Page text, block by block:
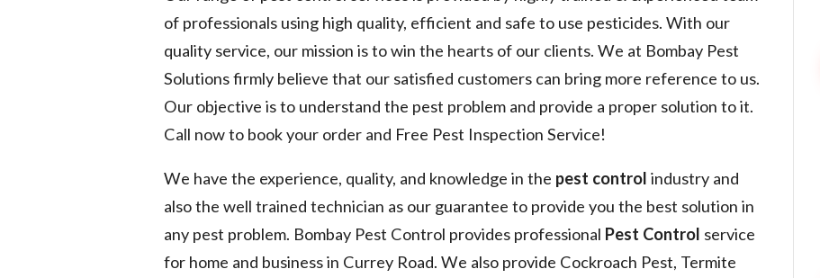
of professionals using high quality, efficient and safe to use pesticides. With our
quality service, our mission is to win the hearts of our clients. We at Bombay Pest
Solutions firmly believe that our satisfied customers can bring more reference to us.
Our objective is to understand the pest problem and provide a proper solution to it.
Call now to book your order and Free Pest Inspection Service!
We have the experience, quality, and knowledge in the pest control industry and
also the well trained technician as our guarantee to provide you the best solution in
any pest problem. Bombay Pest Control provides professional Pest Control service
for home and business in Currey Road. We also provide Cockroach Pest, Termite